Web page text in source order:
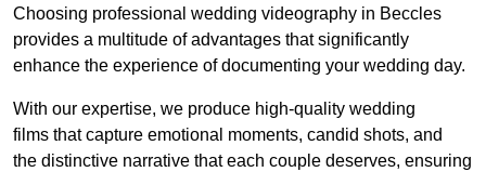
Choosing professional wedding videography in Beccles
provides a multitude of advantages that significantly
enhance the experience of documenting your wedding day.
With our expertise, we produce high-quality wedding
films that capture emotional moments, candid shots, and
the distinctive narrative that each couple deserves, ensuring